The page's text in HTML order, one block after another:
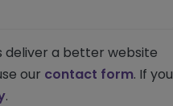
deliver a better website
our contact form. If you
.